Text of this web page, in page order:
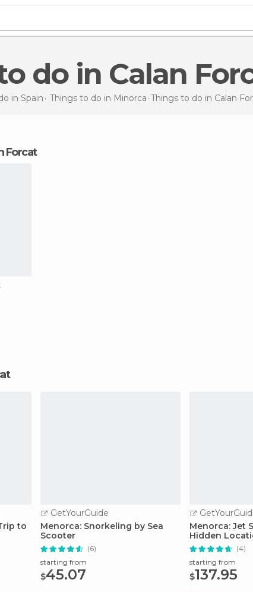
do in Calan
in Spain Things to do in Minorca Things to do in Calan
Forcat
to
GetYourGuide
Menorca: Snorkeling by Sea
Scooter
(6)
starting from
$45.07
Menorca: Jet
Hidden
(4)
starting from
$137.95